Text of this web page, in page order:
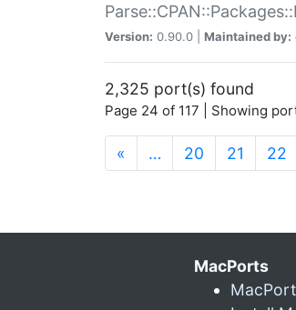
Version: 0.90.0 | Maintained by:
2,325 port(s) found
Page 24 of 117 | Showing
« … 20 21 22
MacPorts